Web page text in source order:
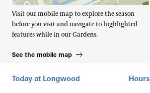
Today at Longwood Hours
Visit our mobile map to explore the season
before you visit and navigate to highlighted
features while in our Gardens.
See the mobile map
Footer Right Top